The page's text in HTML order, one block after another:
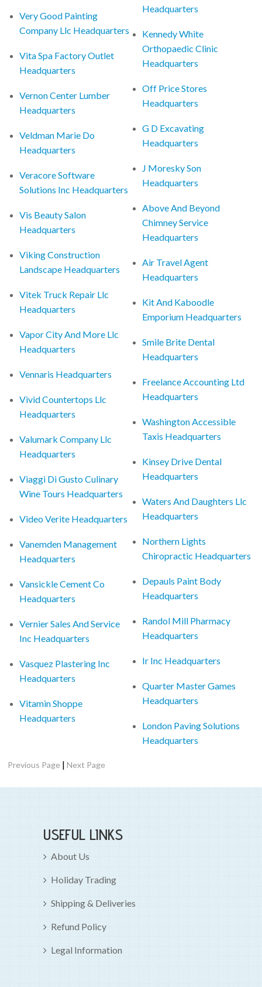
Very Good Painting
Company Llc Headquarters
Vita Spa Factory Outlet
Headquarters
Vernon Center Lumber
Headquarters
Veldman Marie Do
Headquarters
Veracore Software
Solutions Inc Headquarters
Vis Beauty Salon
Headquarters
Viking Construction
Landscape Headquarters
Vitek Truck Repair Llc
Headquarters
Vapor City And More Llc
Headquarters
Vennaris Headquarters
Vivid Countertops Llc
Headquarters
Valumark Company Llc
Headquarters
Viaggi Di Gusto Culinary
Wine Tours Headquarters
Video Verite Headquarters
Vanemden Management
Headquarters
Vansickle Cement Co
Headquarters
Vernier Sales And Service
Inc Headquarters
Vasquez Plastering Inc
Headquarters
Vitamin Shoppe
Headquarters
Headquarters
Kennedy White
Orthopaedic Clinic
Headquarters
Off Price Stores
Headquarters
G D Excavating
Headquarters
J Moresky Son
Headquarters
Above And Beyond
Chimney Service
Headquarters
Air Travel Agent
Headquarters
Kit And Kaboodle
Emporium Headquarters
Smile Brite Dental
Headquarters
Freelance Accounting Ltd
Headquarters
Washington Accessible
Taxis Headquarters
Kinsey Drive Dental
Headquarters
Waters And Daughters Llc
Headquarters
Northern Lights
Chiropractic Headquarters
Depauls Paint Body
Headquarters
Randol Mill Pharmacy
Headquarters
Ir Inc Headquarters
Quarter Master Games
Headquarters
London Paving Solutions
Headquarters
Previous Page |Next Page
USEFUL LINKS
About Us
Holiday Trading
Shipping & Deliveries
Refund Policy
Legal Information